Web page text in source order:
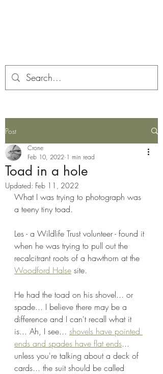
Post
Toad in a hole
Crone
Feb 10, 2022 1 min read
Updated: Feb 11, 2022
What I was trying to photograph was
a teeny tiny toad.
Les - a Wildlife Trust volunteer - found it
when he was trying to pull out the
recalcitrant roots of a hawthorn at the
Woodford Halse site.
He had the toad on his shovel... or
spade... I believe there may be a
difference and I can't recall what it
is... Ah, I see... shovels have pointed
ends and spades have flat ends...
unless you're talking about a deck of
cards... the suit should be called